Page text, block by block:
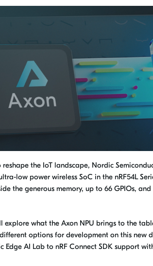
reshape the IoT landscape, Nordic
low power wireless SoC in the nRF54L
the generous memory, up to 66 GPIOs,
explore what the Axon NPU brings to the
different options for development on this
Edge AI Lab to nRF Connect SDK support